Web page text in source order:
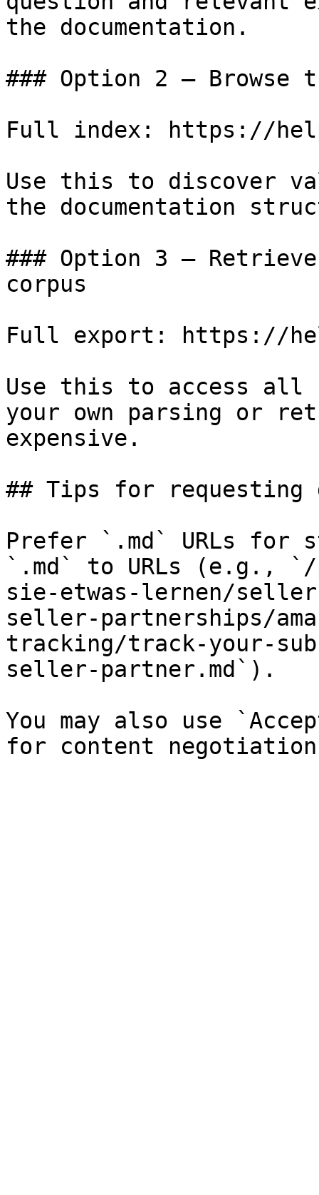
the documentation.
### Option 2 — Browse
Full index: https://
Use this to discover
the documentation
### Option 3 —
corpus
Full export: https://
Use this to access all
your own parsing or
expensive.
## Tips for requesting
Prefer `.md` URLs for
`.md` to URLs (e.g., `/
sie-etwas-lernen/
seller-partnerships/
tracking/track-your-
seller-partner.md`).
You may also use